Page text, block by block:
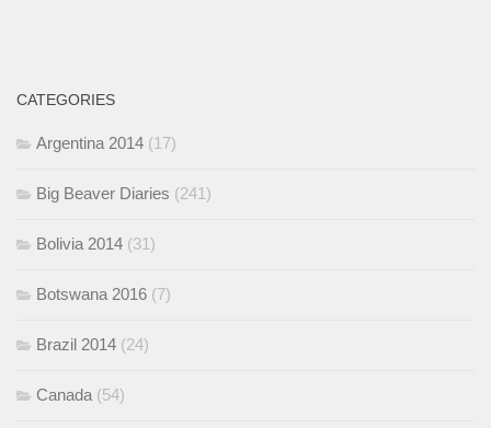
CATEGORIES
Argentina 2014 (17)
Big Beaver Diaries (241)
Bolivia 2014 (31)
Botswana 2016 (7)
Brazil 2014 (24)
Canada (54)